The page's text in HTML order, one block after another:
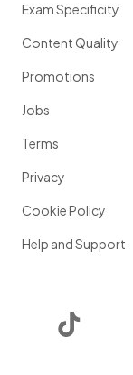
Exam Specificity
Content Quality
Promotions
Jobs
Terms
Privacy
Cookie Policy
Help and Support